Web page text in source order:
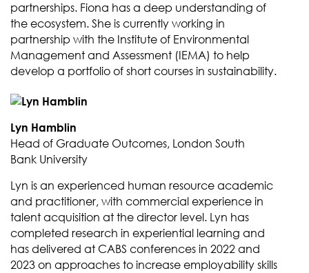
partnerships. Fiona has a deep understanding of
the ecosystem. She is currently working in
partnership with the Institute of Environmental
Management and Assessment (IEMA) to help
develop a portfolio of short courses in sustainability.
Lyn Hamblin
Head of Graduate Outcomes, London South
Bank University
Lyn is an experienced human resource academic
and practitioner, with commercial experience in
talent acquisition at the director level. Lyn has
completed research in experiential learning and
has delivered at CABS conferences in 2022 and
2023 on approaches to increase employability skills